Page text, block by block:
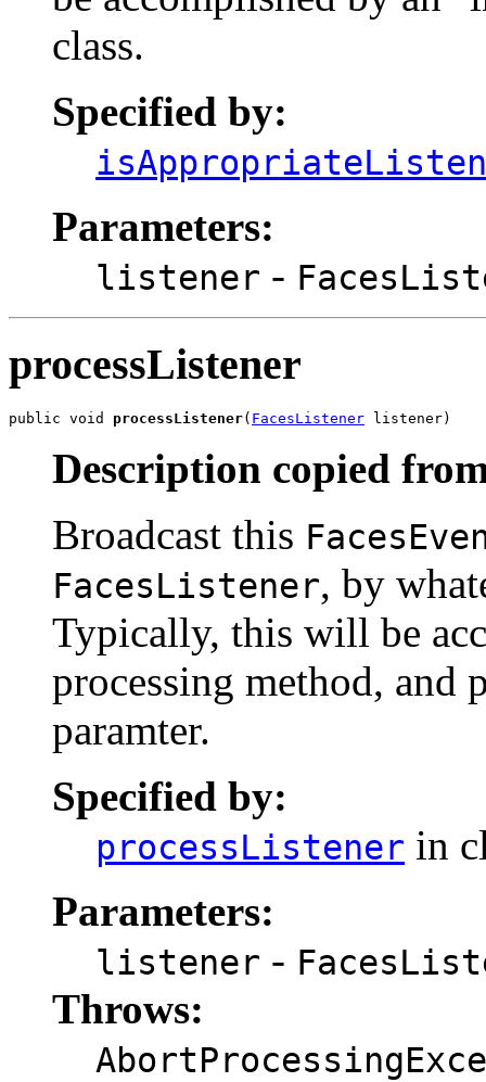
class.
Specified by:
Parameters:
listener -
processListener
public void processListener( FacesListener listener)
Description copied
Broadcast this
FacesListener, by
Typically, this will be
processing method, and
paramter.
Specified by:
processListener in
Parameters:
listener -
Throws: